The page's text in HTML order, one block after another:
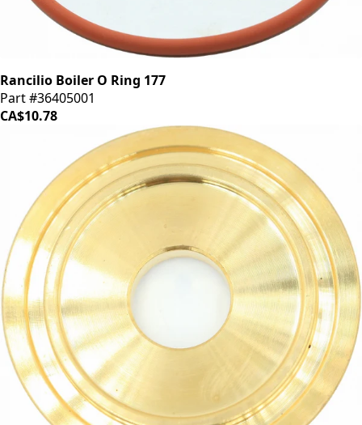
Rancilio Boiler O Ring 177
Part #36405001
CA$10.78